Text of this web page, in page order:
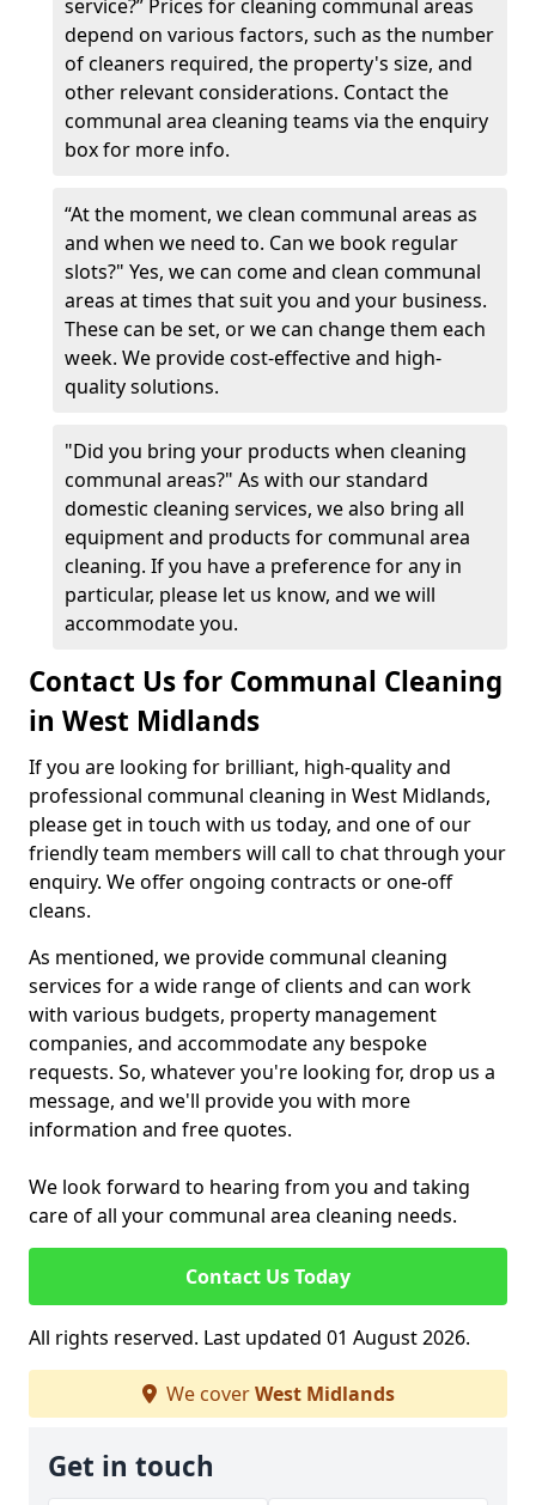
service?” Prices for cleaning communal areas
depend on various factors, such as the number
of cleaners required, the property's size, and
other relevant considerations. Contact the
communal area cleaning teams via the enquiry
box for more info.
“At the moment, we clean communal areas as
and when we need to. Can we book regular
slots?" Yes, we can come and clean communal
areas at times that suit you and your business.
These can be set, or we can change them each
week. We provide cost-effective and high-
quality solutions.
"Did you bring your products when cleaning
communal areas?" As with our standard
domestic cleaning services, we also bring all
equipment and products for communal area
cleaning. If you have a preference for any in
particular, please let us know, and we will
accommodate you.
Contact Us for Communal Cleaning
in West Midlands
If you are looking for brilliant, high-quality and
professional communal cleaning in West Midlands,
please get in touch with us today, and one of our
friendly team members will call to chat through your
enquiry. We offer ongoing contracts or one-off
cleans.
As mentioned, we provide communal cleaning
services for a wide range of clients and can work
with various budgets, property management
companies, and accommodate any bespoke
requests. So, whatever you're looking for, drop us a
message, and we'll provide you with more
information and free quotes.
We look forward to hearing from you and taking
care of all your communal area cleaning needs.
Contact Us Today
All rights reserved. Last updated 01 August 2026.
We coverWest Midlands
Get in touch